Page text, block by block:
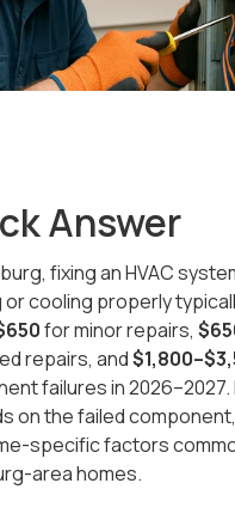
Answer
fixing an HVAC
or cooling properly
for minor repairs,
repairs, and
failures in 2026–2027.
on the failed
specific factors
area homes.